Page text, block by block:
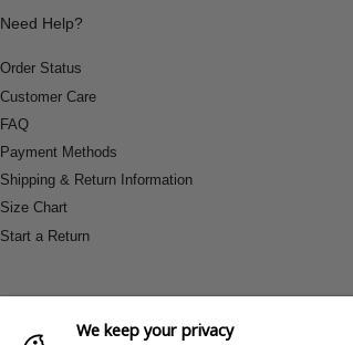
Need Help?
Order Status
Customer Care
FAQ
Payment Methods
Shipping & Return Information
Size Chart
Start a Return
We keep your privacy